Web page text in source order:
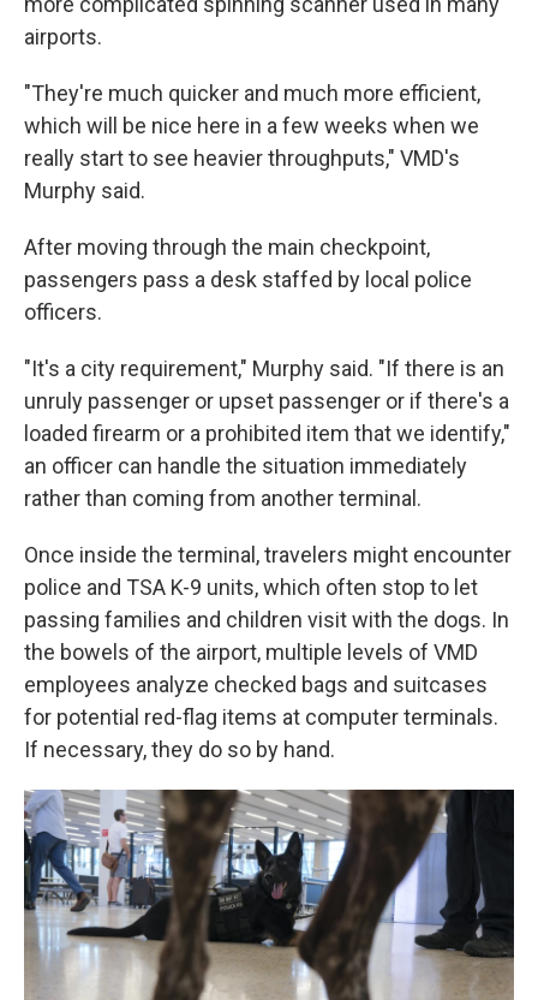
airports.
"They're much quicker and much more efficient,
which will be nice here in a few weeks when we
really start to see heavier throughputs," VMD's
Murphy said.
After moving through the main checkpoint,
passengers pass a desk staffed by local police
officers.
"It's a city requirement," Murphy said. "If there is an
unruly passenger or upset passenger or if there's a
loaded firearm or a prohibited item that we identify,"
an officer can handle the situation immediately
rather than coming from another terminal.
Once inside the terminal, travelers might encounter
police and TSA K-9 units, which often stop to let
passing families and children visit with the dogs. In
the bowels of the airport, multiple levels of VMD
employees analyze checked bags and suitcases
for potential red-flag items at computer terminals.
If necessary, they do so by hand.